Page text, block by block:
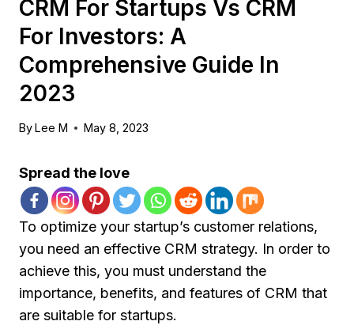
CRM For Startups Vs CRM
For Investors: A
Comprehensive Guide In
2023
ByLee M May 8, 2023
Spread the love
To optimize your startup’s customer relations,
you need an effective CRM strategy. In order to
achieve this, you must understand the
importance, benefits, and features of CRM that
are suitable for startups.